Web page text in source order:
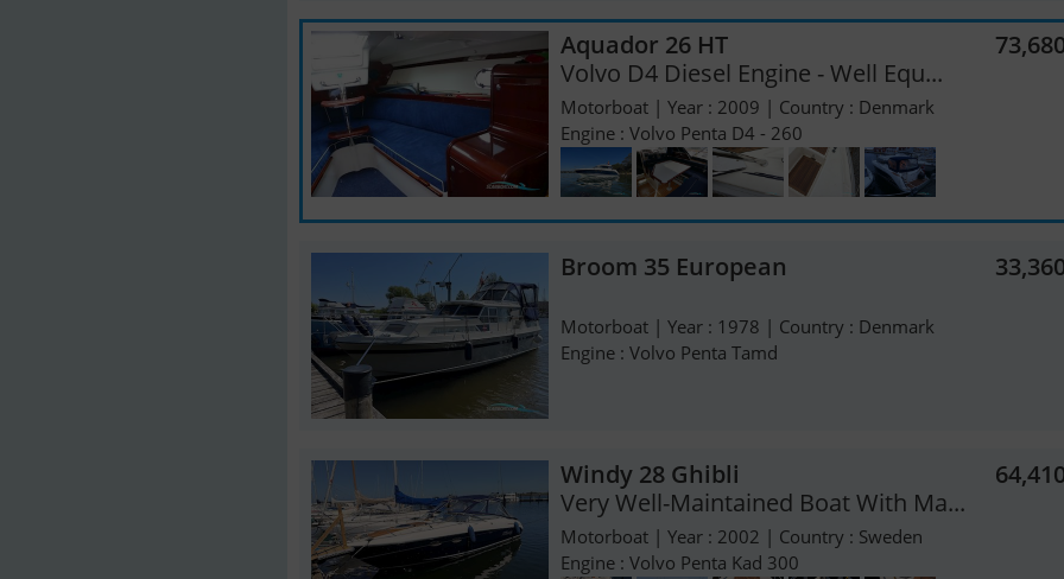
Aquador 26 HT
Volvo D4 Diesel Engine - Well Equ...
Motorboat | Year : 2009 | Country : Denmark
Engine : Volvo Penta D4 - 260
Broom 35 European
Motorboat | Year : 1978 | Country : Denmark
Engine : Volvo Penta Tamd
Windy 28 Ghibli
Very Well-Maintained Boat With Ma...
Motorboat | Year : 2002 | Country : Sweden
Engine : Volvo Penta Kad 300